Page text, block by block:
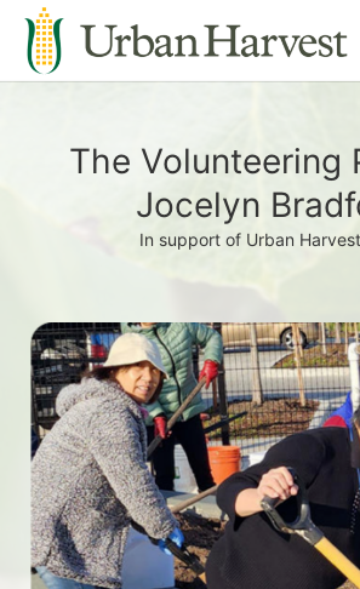
The Volunteering
Jocelyn
In support of Urban